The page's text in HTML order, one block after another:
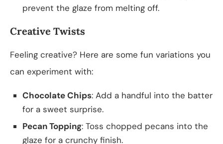
prevent the glaze from melting off.
Creative Twists
Feeling creative? Here are some fun variations you
can experiment with:
Chocolate Chips: Add a handful into the batter
for a sweet surprise.
Pecan Topping: Toss chopped pecans into the
glaze for a crunchy finish.